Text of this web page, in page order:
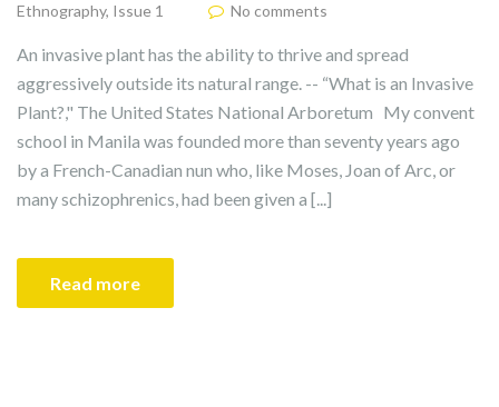
Ethnography, Issue 1 No comments
An invasive plant has the ability to thrive and spread
aggressively outside its natural range. -- “What is an Invasive
Plant?," The United States National Arboretum My convent
school in Manila was founded more than seventy years ago
by a French-Canadian nun who, like Moses, Joan of Arc, or
many schizophrenics, had been given a [...]
Read more